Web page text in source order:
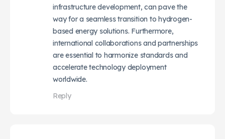
infrastructure development, can pave the
way for a seamless transition to hydrogen-
based energy solutions. Furthermore,
international collaborations and partnerships
are essential to harmonize standards and
accelerate technology deployment
worldwide.
Reply